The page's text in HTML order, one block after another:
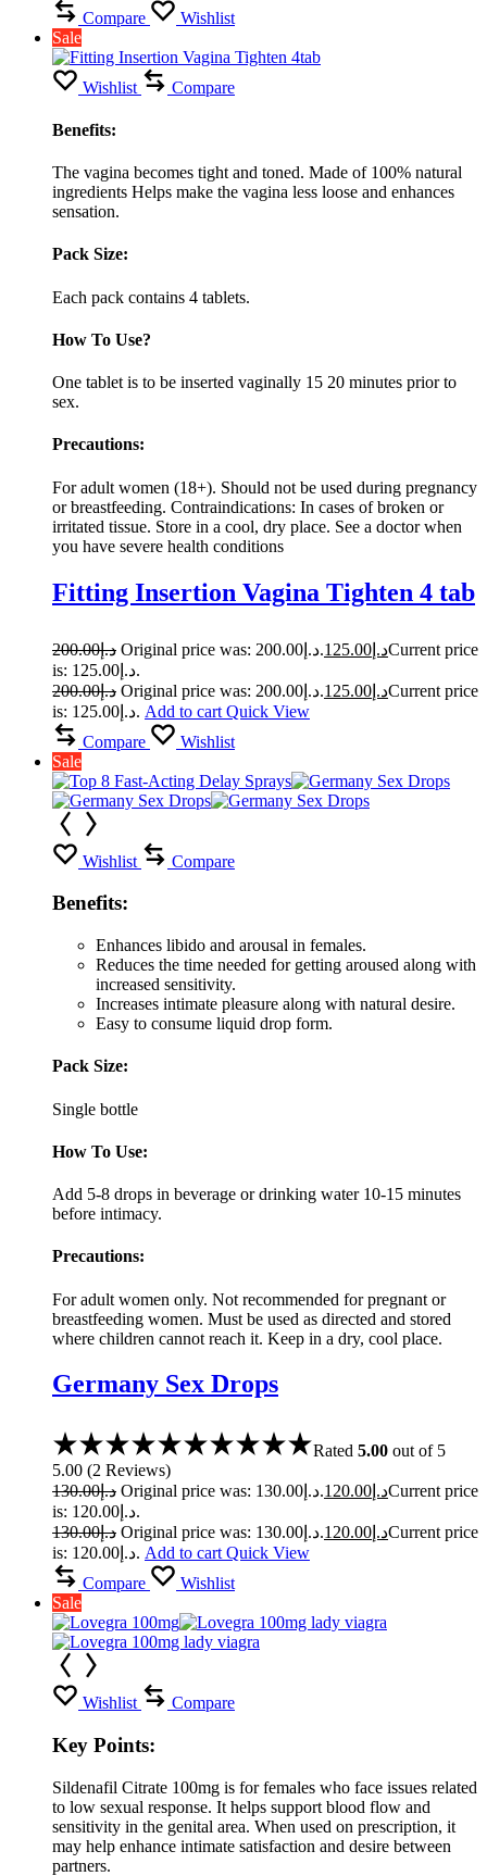
Compare
Wishlist
Sale
Wishlist Compare
Benefits:
The vagina becomes tight and toned. Made of 100% natural
ingredients Helps make the vagina less loose and enhances
sensation.
Pack Size:
Each pack contains 4 tablets.
How To Use?
One tablet is to be inserted vaginally 15 20 minutes prior to
sex.
Precautions:
For adult women (18+). Should not be used during pregnancy
or breastfeeding. Contraindications: In cases of broken or
irritated tissue. Store in a cool, dry place. See a doctor when
you have severe health conditions
Fitting Insertion Vagina Tighten 4 tab
د.إ200.00 Original price was: د.إ200.00. د.إ 125.00
Current price
is: د.إ125.00.
د.إ200.00 Original price was: د.إ200.00. د.إ 125.00
Current price
is: د.إ125.00. Add to cart Quick View
Compare
Wishlist
Sale
Wishlist Compare
Benefits:
Enhances libido and arousal in females.
Reduces the time needed for getting aroused along with
increased sensitivity.
Increases intimate pleasure along with natural desire.
Easy to consume liquid drop form.
Pack Size:
Single bottle
How To Use:
Add 5-8 drops in beverage or drinking water 10-15 minutes
before intimacy.
Precautions:
For adult women only. Not recommended for pregnant or
breastfeeding women. Must be used as directed and stored
where children cannot reach it. Keep in a dry, cool place.
Germany Sex Drops
Rated 5.00 out of 5
5.00 (2 Reviews)
د.إ130.00 Original price was: د.إ130.00. د.إ 120.00
Current price
is: د.إ120.00.
د.إ130.00 Original price was: د.إ130.00. د.إ 120.00
Current price
is: د.إ120.00. Add to cart Quick View
Compare
Wishlist
Sale
Wishlist Compare
Key Points:
Sildenafil Citrate 100mg is for females who face issues related
to low sexual response. It helps support blood flow and
sensitivity in the genital area. When used on prescription, it
may help enhance intimate satisfaction and desire between
partners.